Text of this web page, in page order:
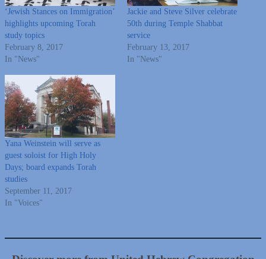
‘Jewish Stances on Immigration’
highlights upcoming Torah
study topics
February 8, 2017
In "News"
Jackie and Steve Silver celebrate
50th during Temple Shabbat
service
February 13, 2017
In "News"
Yana Weinstein will serve as
guest soloist for High Holy
Days; board expands Torah
studies
September 11, 2017
In "Voices"